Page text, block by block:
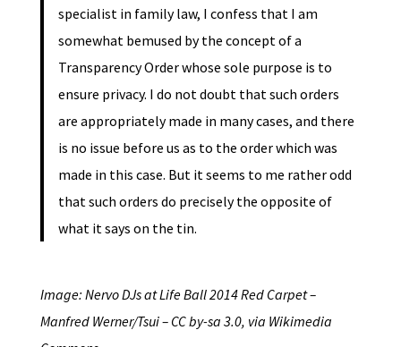
specialist in family law, I confess that I am
somewhat bemused by the concept of a
Transparency Order whose sole purpose is to
ensure privacy. I do not doubt that such orders
are appropriately made in many cases, and there
is no issue before us as to the order which was
made in this case. But it seems to me rather odd
that such orders do precisely the opposite of
what it says on the tin.
Image: Nervo DJs at Life Ball 2014 Red Carpet –
Manfred Werner/Tsui – CC by-sa 3.0, via Wikimedia